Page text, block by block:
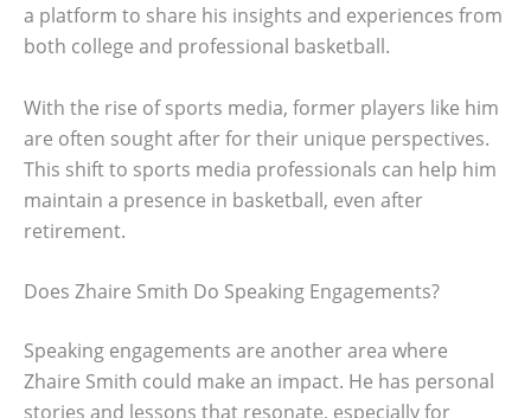
a platform to share his insights and experiences from
both college and professional basketball.
With the rise of sports media, former players like him
are often sought after for their unique perspectives.
This shift to sports media professionals can help him
maintain a presence in basketball, even after
retirement.
Does Zhaire Smith Do Speaking Engagements?
Speaking engagements are another area where
Zhaire Smith could make an impact. He has personal
stories and lessons that resonate, especially for